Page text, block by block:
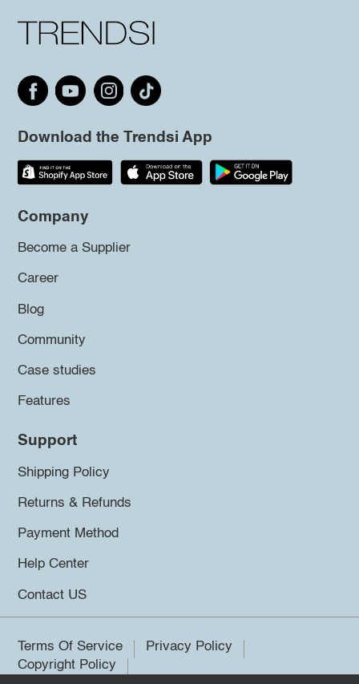
Download the Trendsi App
Company
Become a Supplier
Career
Blog
Community
Case studies
Features
Support
Shipping Policy
Returns & Refunds
Payment Method
Help Center
Contact US
Terms Of Service
Privacy Policy
Copyright Policy